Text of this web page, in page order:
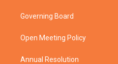
t
e
a
g
a
Governing Board
Open Meeting Policy
Annual Resolution